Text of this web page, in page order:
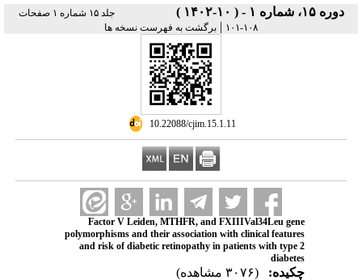
دوره ۱۵، شماره ۱ - ( ۱۰-۱۴۰۲ )
جلد ۱۵ شماره ۱ صفحات
۱۰۸-۱۰۱
| برگشت به فهرست نسخه ها
‎ 10.22088/cjim.15.1.11
Factor V Leiden, MTHFR, and FXIIIVal34Leu gene
polymorphisms and their association with clinical features
and risk of diabetic retinopathy in patients with type 2
diabetes
چکیده: (۳۰۷۶ مشاهده)